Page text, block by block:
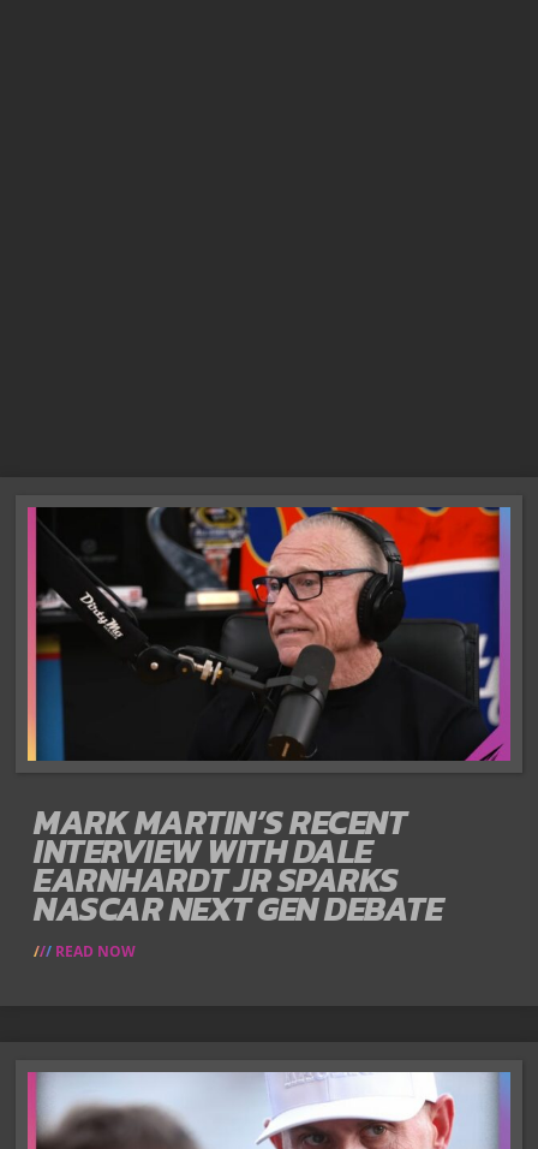
MARK MARTIN’S RECENT
INTERVIEW WITH DALE
EARNHARDT JR SPARKS
NASCAR NEXT GEN DEBATE
READ NOW